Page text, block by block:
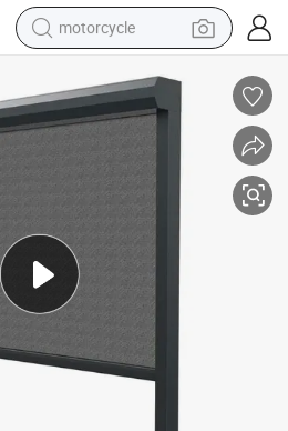
motorcycle
electric motorcycle
basketball shoe